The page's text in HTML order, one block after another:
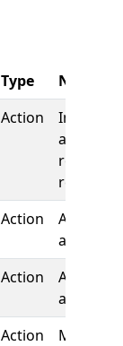
Type
Name
Action
and first
reading,
referred
Action
Author
added
Action
Author
added
Action
Motion